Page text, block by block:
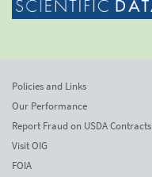
Policies and Links
Our Performance
Report Fraud on USDA Contracts
Visit OIG
FOIA